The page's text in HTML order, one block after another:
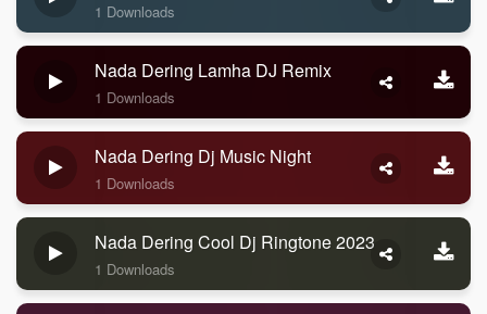
1 Downloads
Nada Dering Lamha DJ Remix
1 Downloads
Nada Dering Dj Music Night
1 Downloads
Nada Dering Cool Dj Ringtone 2023
1 Downloads